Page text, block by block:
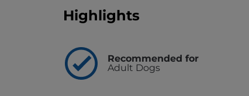
Highlights
Recommended for
Adult Dogs